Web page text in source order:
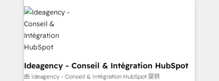
powerful growth engine. Built to convert, scale, and
drive results.
Marketing, Answer Engine Optimisation, and
Generative Engine Optimisation (AI Search),
HubSpot Content Hub, WordPress development,
B2B SEO, paid media, and content. We work with
enterprise and growth-led companies across
technology, professional services, financial services
and industrial sectors. Offices in Johannesburg, Cape
Ideagency - Conseil & Intégration HubSpot
由 Ideagency - Conseil & Intégration HubSpot 提供